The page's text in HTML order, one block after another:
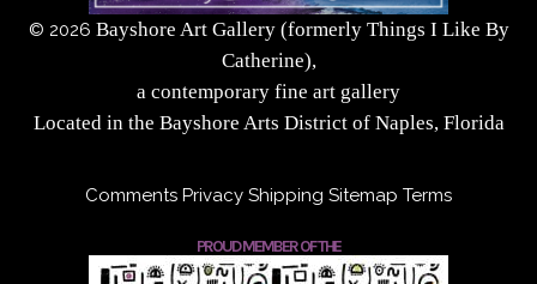
© 2026 Bayshore Art Gallery (formerly Things I Like By
Catherine),
a contemporary fine art gallery
Located in the Bayshore Arts District of Naples, Florida
Comments Privacy Shipping Sitemap Terms
PROUD MEMBER OF THE